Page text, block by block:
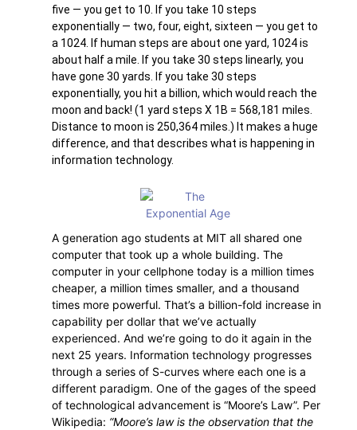
five — you get to 10. If you take 10 steps
exponentially — two, four, eight, sixteen — you get to
a 1024. If human steps are about one yard, 1024 is
about half a mile. If you take 30 steps linearly, you
have gone 30 yards. If you take 30 steps
exponentially, you hit a billion, which would reach the
moon and back! (1 yard steps X 1B = 568,181 miles.
Distance to moon is 250,364 miles.) It makes a huge
difference, and that describes what is happening in
information technology.
A generation ago students at MIT all shared one
computer that took up a whole building. The
computer in your cellphone today is a million times
cheaper, a million times smaller, and a thousand
times more powerful. That’s a billion-fold increase in
capability per dollar that we’ve actually
experienced. And we’re going to do it again in the
next 25 years. Information technology progresses
through a series of S-curves where each one is a
different paradigm. One of the gages of the speed
of technological advancement is “Moore’s Law”. Per
Wikipedia: “Moore’s law is the observation that the